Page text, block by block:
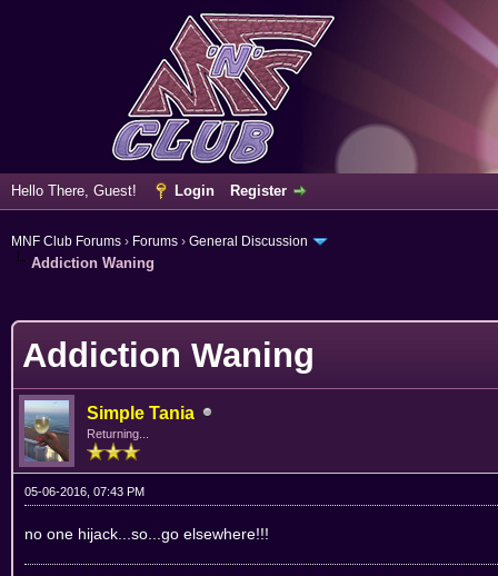
Hello There, Guest! Login Register
MNF Club Forums › Forums › General Discussion
Addiction Waning
Addiction Waning
Simple Tania
Returning...
05-06-2016, 07:43 PM
no one hijack...so...go elsewhere!!!